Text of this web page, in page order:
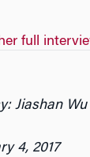
full
Jiashan Wu
4, 2017